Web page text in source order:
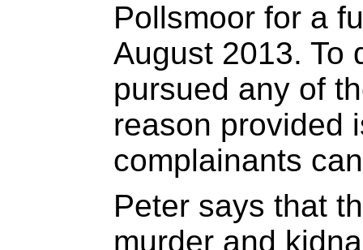
Pollsmoor for a
August 2013. To
pursued any of
reason provided
complainants
Peter says that
murder and